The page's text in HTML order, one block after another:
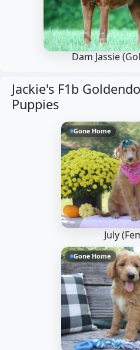
Dam Jassie
Jackie's F1b
Puppies
Gone Home
July
Gone Home